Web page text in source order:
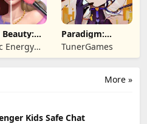
Beauty:
& Story
Energy
Paradigm:
Reboot
TunerGames
More »
Kids Safe Chat